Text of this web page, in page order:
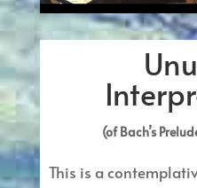
(of Bach’s
This is a